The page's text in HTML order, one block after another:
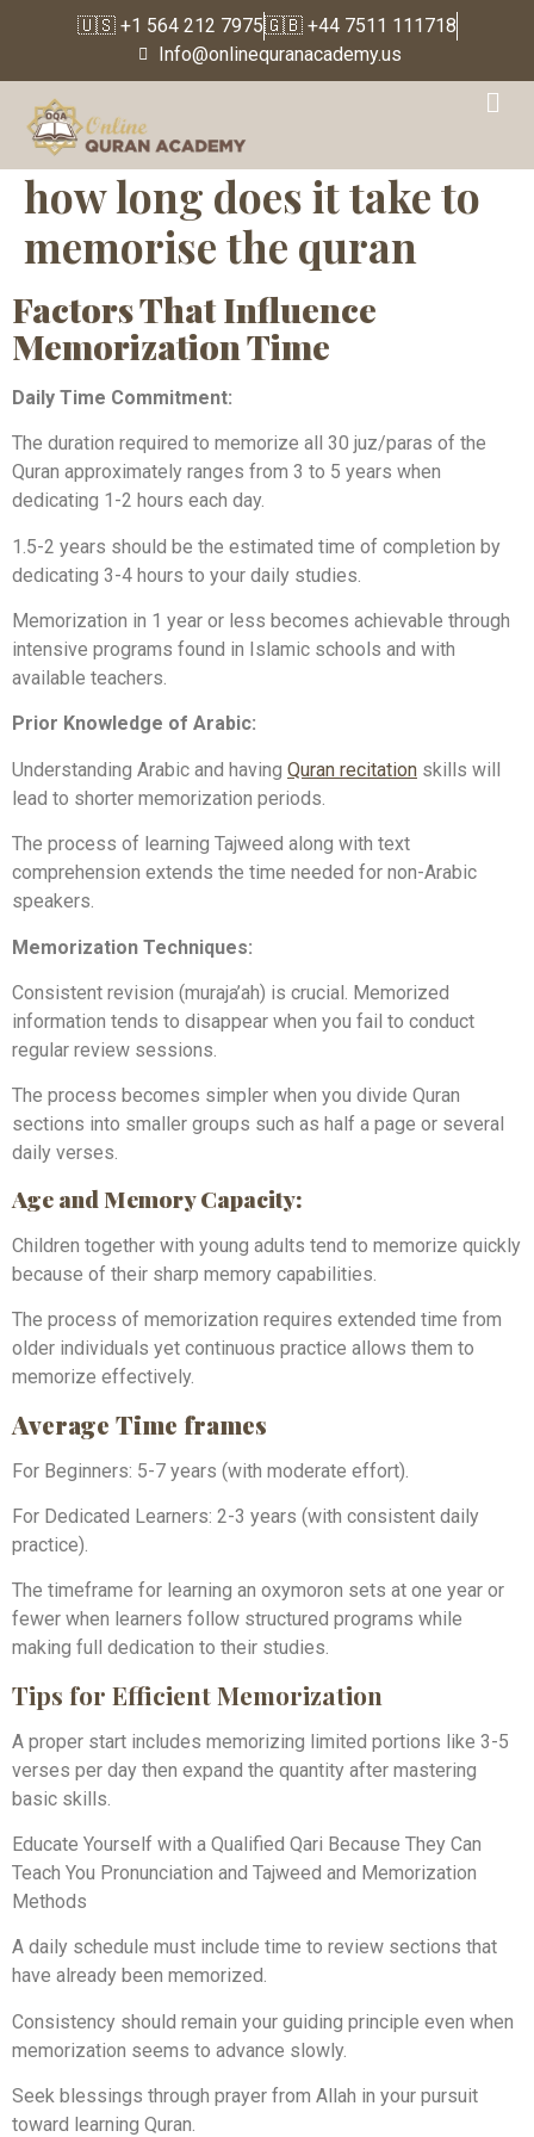
🇺🇸 +1 564 212 7975🇬🇧 +44 7511 111718
Info@onlinequranacademy.us
how long does it take to
memorise the quran
Factors That Influence
Memorization Time
Daily Time Commitment:
The duration required to memorize all 30 juz/paras of the
Quran approximately ranges from 3 to 5 years when
dedicating 1-2 hours each day.
1.5-2 years should be the estimated time of completion by
dedicating 3-4 hours to your daily studies.
Memorization in 1 year or less becomes achievable through
intensive programs found in Islamic schools and with
available teachers.
Prior Knowledge of Arabic:
Understanding Arabic and having Quran recitation skills will
lead to shorter memorization periods.
The process of learning Tajweed along with text
comprehension extends the time needed for non-Arabic
speakers.
Memorization Techniques:
Consistent revision (muraja’ah) is crucial. Memorized
information tends to disappear when you fail to conduct
regular review sessions.
The process becomes simpler when you divide Quran
sections into smaller groups such as half a page or several
daily verses.
Age and Memory Capacity:
Children together with young adults tend to memorize quickly
because of their sharp memory capabilities.
The process of memorization requires extended time from
older individuals yet continuous practice allows them to
memorize effectively.
Average Time frames
For Beginners: 5-7 years (with moderate effort).
For Dedicated Learners: 2-3 years (with consistent daily
practice).
The timeframe for learning an oxymoron sets at one year or
fewer when learners follow structured programs while
making full dedication to their studies.
Tips for Efficient Memorization
A proper start includes memorizing limited portions like 3-5
verses per day then expand the quantity after mastering
basic skills.
Educate Yourself with a Qualified Qari Because They Can
Teach You Pronunciation and Tajweed and Memorization
Methods
A daily schedule must include time to review sections that
have already been memorized.
Consistency should remain your guiding principle even when
memorization seems to advance slowly.
Seek blessings through prayer from Allah in your pursuit
toward learning Quran.